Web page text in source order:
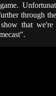
through
that we're